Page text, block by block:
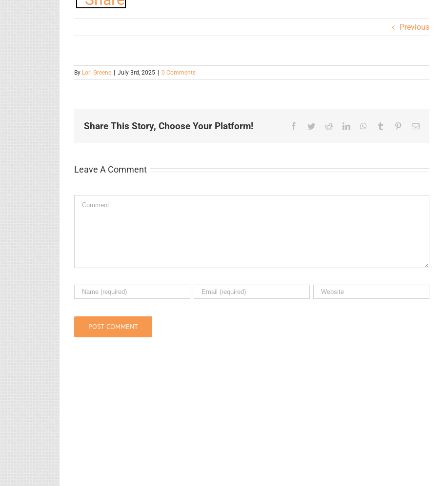
Previous
By Lori Greene July 3rd, 2025 0 Comments
Share This Story, Choose Your Platform! Facebook
TwitterRedditLinkedInWhatsApp
Tumblr PinterestEmail
Leave A Comment
Comment